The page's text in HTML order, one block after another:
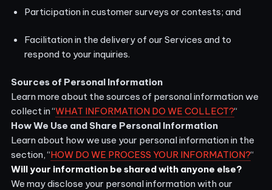
Participation in customer surveys or contests; and
Facilitation in the delivery of our Services and to
respond to your inquiries.
Sources of Personal Information
Learn more about the sources of personal information we
collect in “WHAT INFORMATION DO WE COLLECT?“
How We Use and Share Personal Information
Learn about how we use your personal information in the
section, “HOW DO WE PROCESS YOUR INFORMATION?“
Will your information be shared with anyone else?
We may disclose your personal information with our